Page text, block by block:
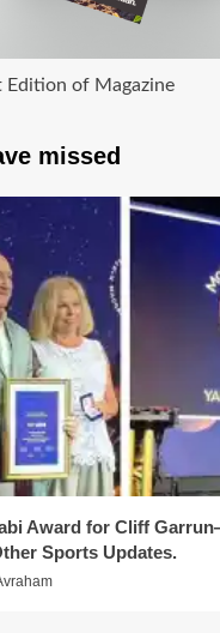
Edition of Magazine
missed
Award for Cliff
Sports Updates.